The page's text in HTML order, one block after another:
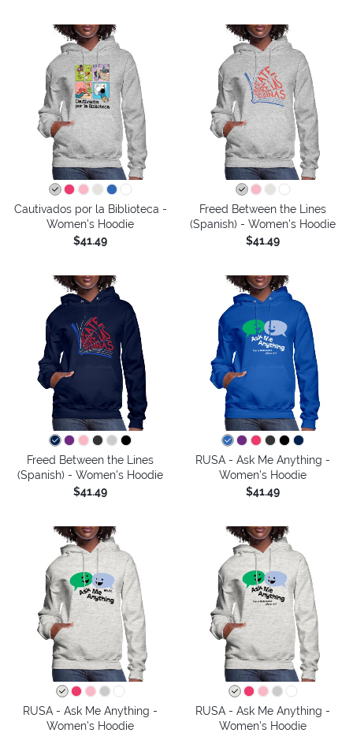
Cautivados por la Biblioteca -
Women's Hoodie
$41.49
Freed Between the Lines
(Spanish) - Women's Hoodie
$41.49
Freed Between the Lines
(Spanish) - Women's Hoodie
$41.49
RUSA - Ask Me Anything -
Women's Hoodie
$41.49
RUSA - Ask Me Anything -
Women's Hoodie
RUSA - Ask Me Anything -
Women's Hoodie